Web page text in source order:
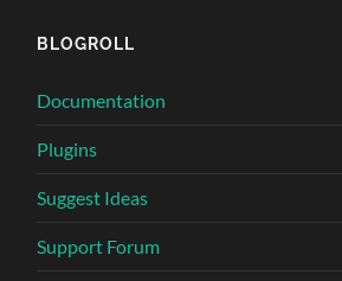
BLOGROLL
Documentation
Plugins
Suggest Ideas
Support Forum